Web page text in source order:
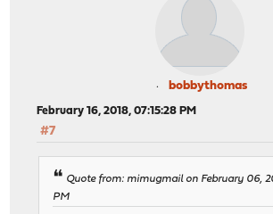
bobbythomas
February 16, 2018, 07:15:28 PM
#7
Quote from: mimugmail on February 06,
PM